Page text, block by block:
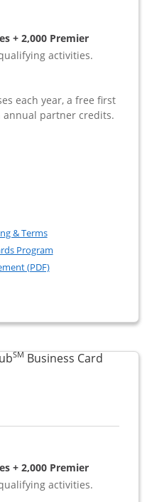
+ 2,000 Premier
activities.
each year, a free first
annual partner credits.
Business application in
United (Service Mark)
& TermsOpens in a new window
Program
(PDF)Opens in a new
popup dialog
SM Business CardLinks
+ 2,000 Premier
activities.